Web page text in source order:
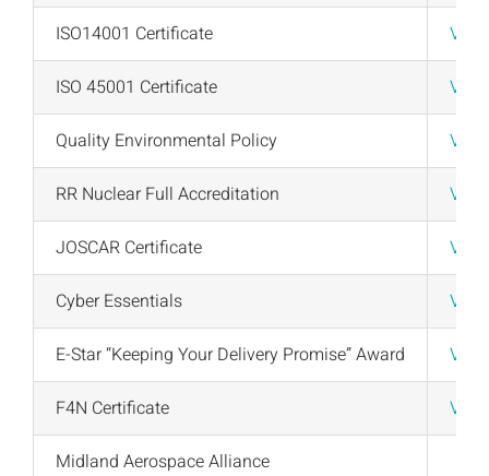
Downloads
Workholding Solutions
Machining Services & Precision Engineering
Products
ISO14001 Certificate
ISO 45001 Certificate
Quality Environmental Policy
RR Nuclear Full Accreditation
JOSCAR Certificate
Cyber Essentials
E-Star “Keeping Your Delivery Promise” Award
F4N Certificate
Midland Aerospace Alliance